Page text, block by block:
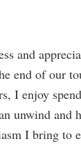
and
end of our
I enjoy
unwind and
I bring to